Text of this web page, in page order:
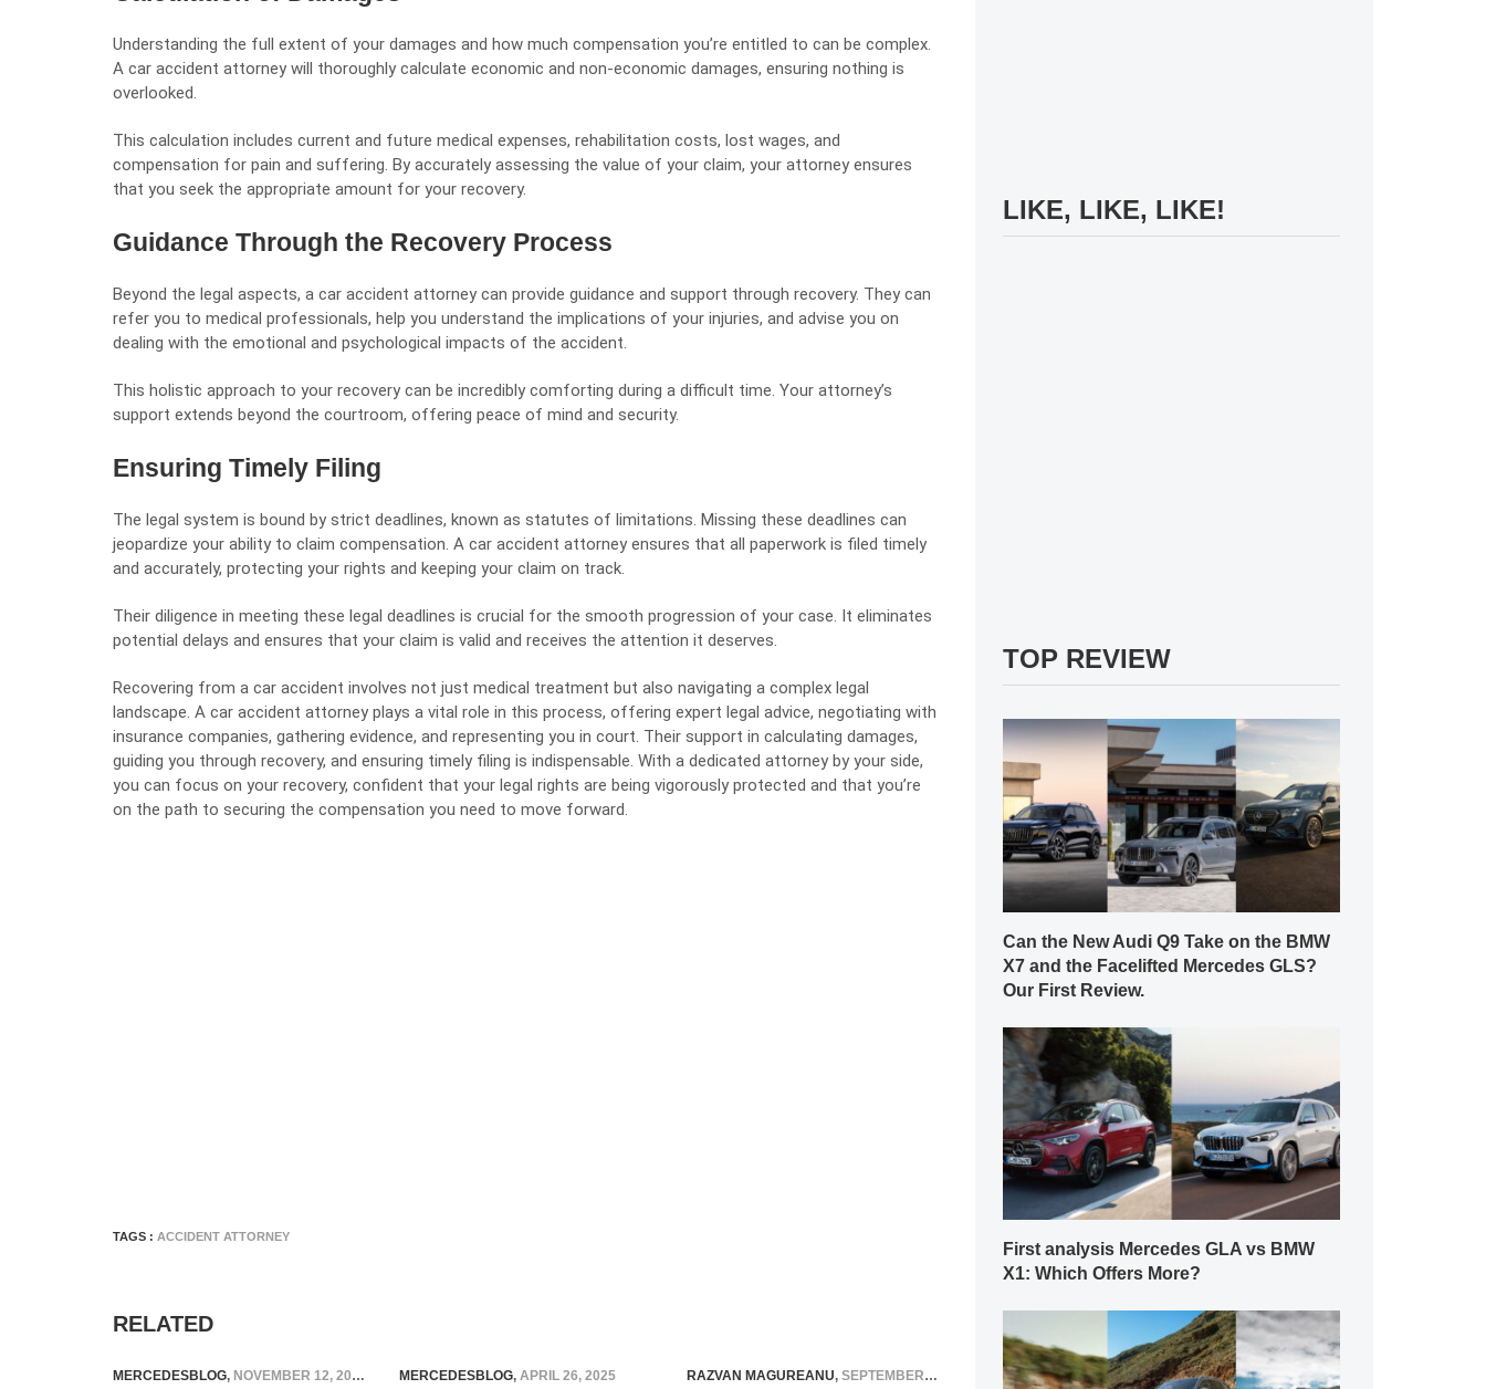
Understanding the full extent of your damages and how much compensation you’re entitled to can be complex.
A car accident attorney will thoroughly calculate economic and non-economic damages, ensuring nothing is
overlooked.
This calculation includes current and future medical expenses, rehabilitation costs, lost wages, and
compensation for pain and suffering. By accurately assessing the value of your claim, your attorney ensures
that you seek the appropriate amount for your recovery.
Guidance Through the Recovery Process
Beyond the legal aspects, a car accident attorney can provide guidance and support through recovery. They can
refer you to medical professionals, help you understand the implications of your injuries, and advise you on
dealing with the emotional and psychological impacts of the accident.
This holistic approach to your recovery can be incredibly comforting during a difficult time. Your attorney’s
support extends beyond the courtroom, offering peace of mind and security.
Ensuring Timely Filing
The legal system is bound by strict deadlines, known as statutes of limitations. Missing these deadlines can
jeopardize your ability to claim compensation. A car accident attorney ensures that all paperwork is filed timely
and accurately, protecting your rights and keeping your claim on track.
Their diligence in meeting these legal deadlines is crucial for the smooth progression of your case. It eliminates
potential delays and ensures that your claim is valid and receives the attention it deserves.
Recovering from a car accident involves not just medical treatment but also navigating a complex legal
landscape. A car accident attorney plays a vital role in this process, offering expert legal advice, negotiating with
insurance companies, gathering evidence, and representing you in court. Their support in calculating damages,
guiding you through recovery, and ensuring timely filing is indispensable. With a dedicated attorney by your side,
you can focus on your recovery, confident that your legal rights are being vigorously protected and that you’re
on the path to securing the compensation you need to move forward.
TAGS : ACCIDENT ATTORNEY
RELATED
MERCEDESBLOG, NOVEMBER 12, 2024 MERCEDESBLOG, APRIL 26, 2025 RAZVAN MAGUREANU, SEPTEMBER 17, 2020
LIKE, LIKE, LIKE!
TOP REVIEW
Can the New Audi Q9 Take on the BMW
X7 and the Facelifted Mercedes GLS?
Our First Review.
First analysis Mercedes GLA vs BMW
X1: Which Offers More?